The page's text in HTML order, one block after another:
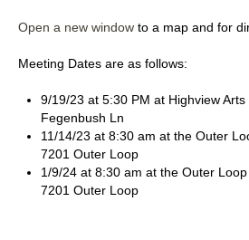
Open a new window to a map and for
Meeting Dates are as follows:
9/19/23 at 5:30 PM at Highview
Fegenbush Ln
11/14/23 at 8:30 am at the Outer
7201 Outer Loop
1/9/24 at 8:30 am at the Outer
7201 Outer Loop